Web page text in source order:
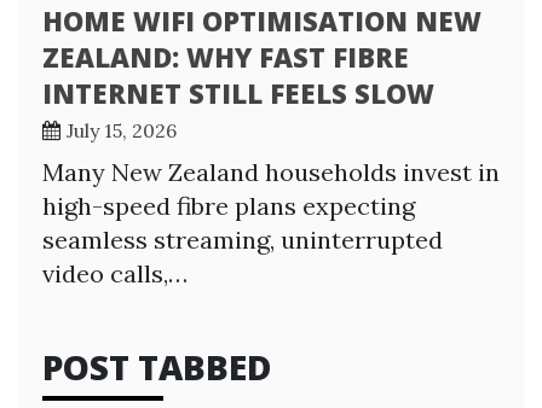
HOME WIFI OPTIMISATION NEW
ZEALAND: WHY FAST FIBRE
INTERNET STILL FEELS SLOW
July 15, 2026
Many New Zealand households invest in
high-speed fibre plans expecting
seamless streaming, uninterrupted
video calls,…
POST TABBED